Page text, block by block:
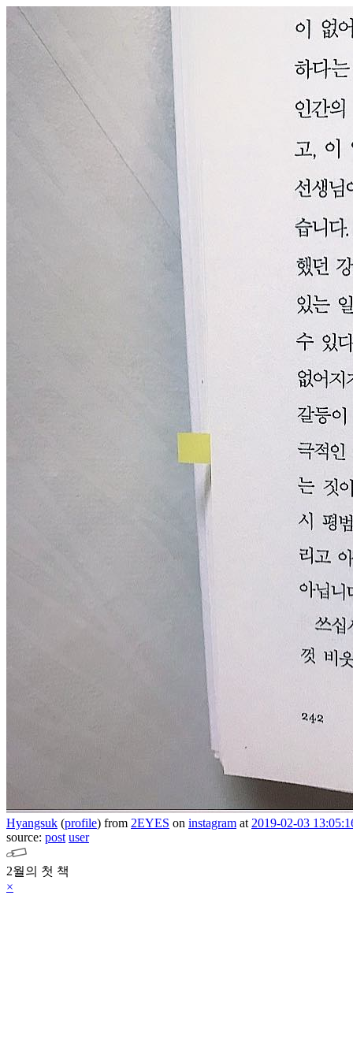
Hyangsuk (profile) from 2EYES on instagram at 2019-02-03
source: post user
2월의 첫 책
×